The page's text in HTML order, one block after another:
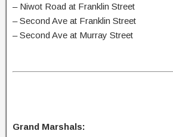
– Niwot Road at Franklin Street
– Second Ave at Franklin Street
– Second Ave at Murray Street
Grand Marshals: